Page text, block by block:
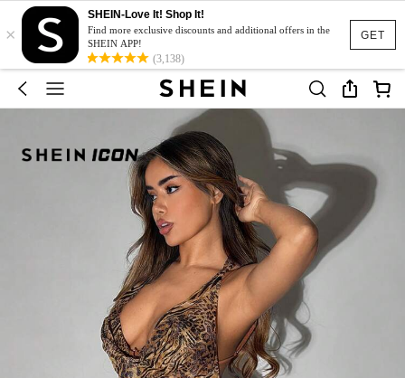
GET
×
SHEIN-Love It! Shop It!
Find more exclusive discounts and additional offers in the
SHEIN APP!
(3,138)